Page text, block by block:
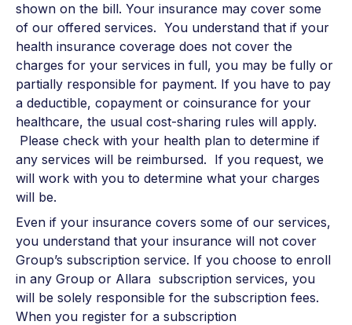
shown on the bill. Your insurance may cover some
of our offered services. You understand that if your
health insurance coverage does not cover the
charges for your services in full, you may be fully or
partially responsible for payment. If you have to pay
a deductible, copayment or coinsurance for your
healthcare, the usual cost-sharing rules will apply.
Please check with your health plan to determine if
any services will be reimbursed. If you request, we
will work with you to determine what your charges
will be.
Even if your insurance covers some of our services,
you understand that your insurance will not cover
Group’s subscription service. If you choose to enroll
in any Group or Allara subscription services, you
will be solely responsible for the subscription fees.
When you register for a subscription